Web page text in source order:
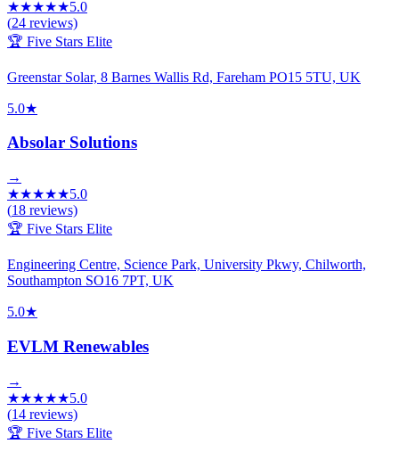
★★★★★5.0
(24 reviews)
🏆 Five Stars Elite
Greenstar Solar, 8 Barnes Wallis Rd, Fareham PO15 5TU, UK
5.0★
Absolar Solutions
→
★★★★★5.0
(18 reviews)
🏆 Five Stars Elite
Engineering Centre, Science Park, University Pkwy, Chilworth,
Southampton SO16 7PT, UK
5.0★
EVLM Renewables
→
★★★★★5.0
(14 reviews)
🏆 Five Stars Elite